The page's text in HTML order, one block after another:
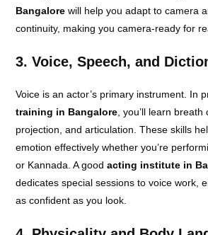
Bangalore will help you adapt to camera
continuity, making you camera-ready for
3. Voice, Speech, and
Voice is an actor’s primary instrument. In
training in Bangalore, you’ll learn breath
projection, and articulation. These skills
emotion effectively whether you’re
or Kannada. A goodacting institute in
dedicates special sessions to voice work,
as confident as you look.